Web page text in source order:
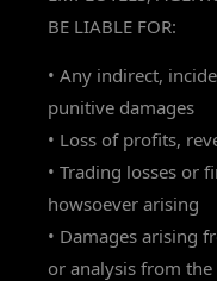
BE LIABLE FOR:
• Any indirect,
punitive damages
• Loss of profits,
• Trading losses or
howsoever arising
• Damages arising
or analysis from the